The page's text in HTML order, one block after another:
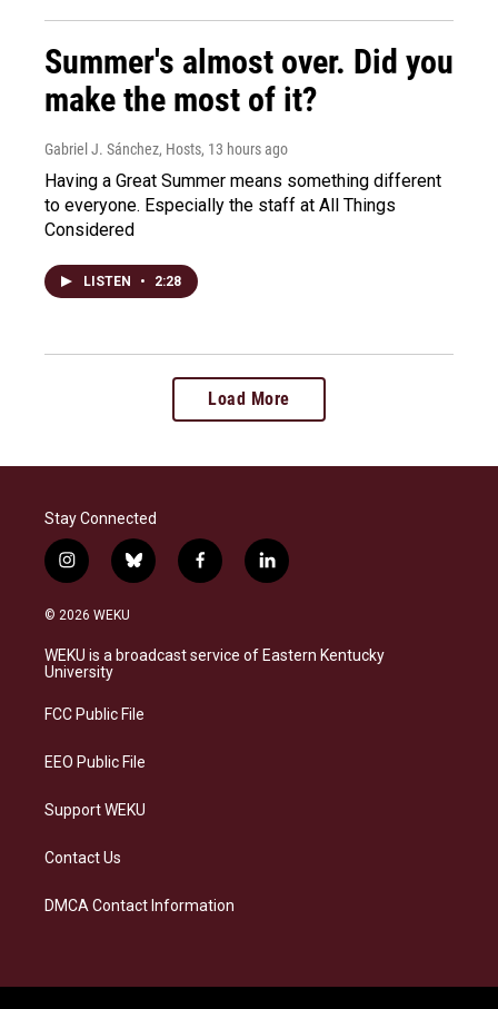
Summer's almost over. Did you
make the most of it?
Gabriel J. Sánchez, Hosts, 13 hours ago
Having a Great Summer means something different
to everyone. Especially the staff at All Things
Considered
LISTEN • 2:28
Load More
Stay Connected
i
n
s
a
g
a
b
l
s
k
f
a
b
o
l
i
e
d
© 2026 WEKU
WEKU is a broadcast service of Eastern Kentucky
University
FCC Public File
EEO Public File
Support WEKU
Contact Us
DMCA Contact Information